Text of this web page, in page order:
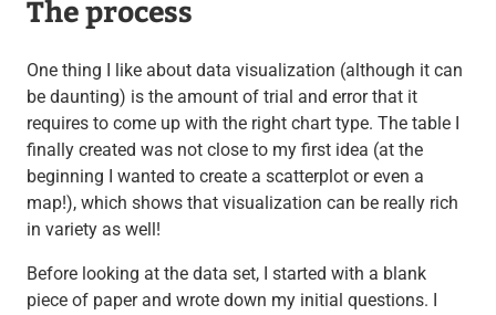
The process
One thing I like about data visualization (although it can
be daunting) is the amount of trial and error that it
requires to come up with the right chart type. The table I
finally created was not close to my first idea (at the
beginning I wanted to create a scatterplot or even a
map!), which shows that visualization can be really rich
in variety as well!
Before looking at the data set, I started with a blank
piece of paper and wrote down my initial questions. I